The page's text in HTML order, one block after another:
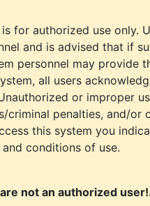
for authorized use only.
and is advised that if
personnel may provide
all users
or improper
penalties, and/or
this system you
conditions of use.
not an authorized